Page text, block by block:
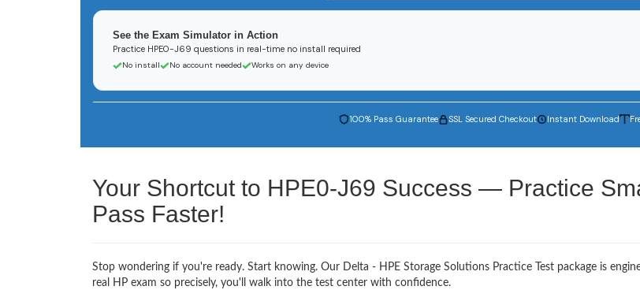
See the Exam Simulator in Action
Practice HPE0-J69 questions in real-time no install required
No install No account needed Works on any device
100% Pass Guarantee SSL Secured Checkout Instant Download
Your Shortcut to HPE0-J69 Success — Practice
Pass Faster!
Stop wondering if you're ready. Start knowing. Our Delta - HPE Storage Solutions Practice Test package is
real HP exam so precisely, you'll walk into the test center with confidence.